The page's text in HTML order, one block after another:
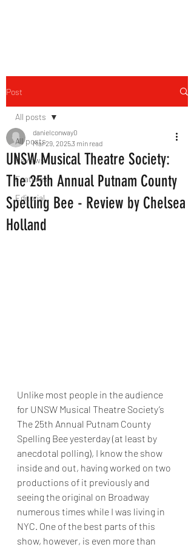
Post
All posts
Reviews
Features
Editorial
All posts
UNSW Musical Theatre Society:
The 25th Annual Putnam County
Spelling Bee - Review by Chelsea
Holland
danielconway0
Mar 29, 20253 min read
Unlike most people in the audience
for UNSW Musical Theatre Society’s
The 25th Annual Putnam County
Spelling Bee yesterday (at least by
anecdotal polling), I know the show
inside and out, having worked on two
productions of it previously and
seeing the original on Broadway
numerous times while I was living in
NYC. One of the best parts of this
show, however, is even more than